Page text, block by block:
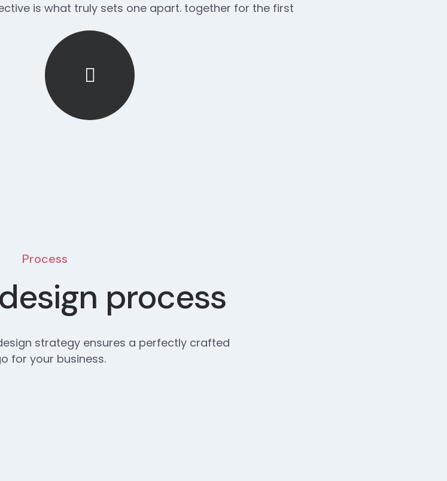
is what truly sets one apart. together for the first
Process
process
strategy ensures a perfectly crafted
for your business.